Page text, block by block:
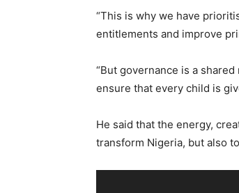
“This is why we have
entitlements and improve
“But governance is a
ensure that every child is
He said that the energy,
transform Nigeria, but also